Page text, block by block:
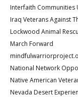
Interfaith Communities
Iraq Veterans Against
Lockwood Animal
March Forward
National Network
Native American
Nevada Desert